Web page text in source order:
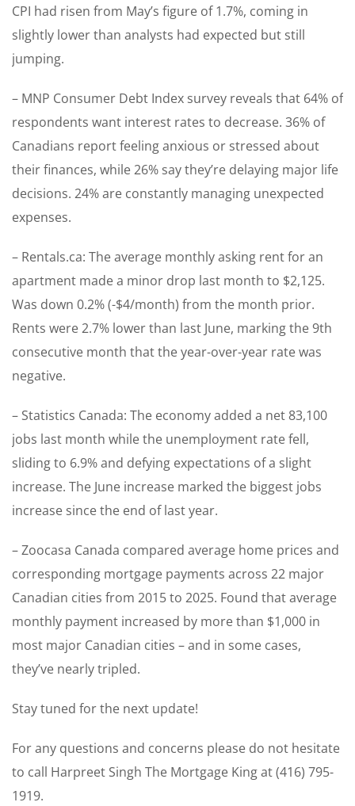
CPI had risen from May’s figure of 1.7%, coming in
slightly lower than analysts had expected but still
jumping.
– MNP Consumer Debt Index survey reveals that 64% of
respondents want interest rates to decrease. 36% of
Canadians report feeling anxious or stressed about
their finances, while 26% say they’re delaying major life
decisions. 24% are constantly managing unexpected
expenses.
– Rentals.ca: The average monthly asking rent for an
apartment made a minor drop last month to $2,125.
Was down 0.2% (-$4/month) from the month prior.
Rents were 2.7% lower than last June, marking the 9th
consecutive month that the year-over-year rate was
negative.
– Statistics Canada: The economy added a net 83,100
jobs last month while the unemployment rate fell,
sliding to 6.9% and defying expectations of a slight
increase. The June increase marked the biggest jobs
increase since the end of last year.
– Zoocasa Canada compared average home prices and
corresponding mortgage payments across 22 major
Canadian cities from 2015 to 2025. Found that average
monthly payment increased by more than $1,000 in
most major Canadian cities – and in some cases,
they’ve nearly tripled.
Stay tuned for the next update!
For any questions and concerns please do not hesitate
to call Harpreet Singh The Mortgage King at (416) 795-
1919.